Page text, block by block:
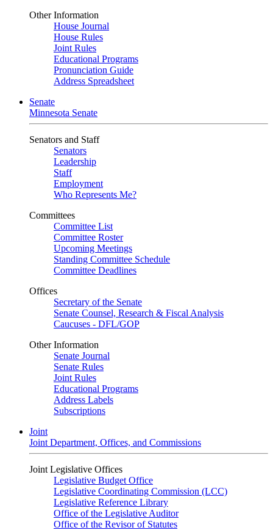
Other Information
House Journal
House Rules
Joint Rules
Educational Programs
Pronunciation Guide
Address Spreadsheet
Senate
Minnesota Senate
Senators and Staff
Senators
Leadership
Staff
Employment
Who Represents Me?
Committees
Committee List
Committee Roster
Upcoming Meetings
Standing Committee Schedule
Committee Deadlines
Offices
Secretary of the Senate
Senate Counsel, Research & Fiscal Analysis
Caucuses - DFL/GOP
Other Information
Senate Journal
Senate Rules
Joint Rules
Educational Programs
Address Labels
Subscriptions
Joint
Joint Department, Offices, and Commissions
Joint Legislative Offices
Legislative Budget Office
Legislative Coordinating Commission (LCC)
Legislative Reference Library
Office of the Legislative Auditor
Office of the Revisor of Statutes